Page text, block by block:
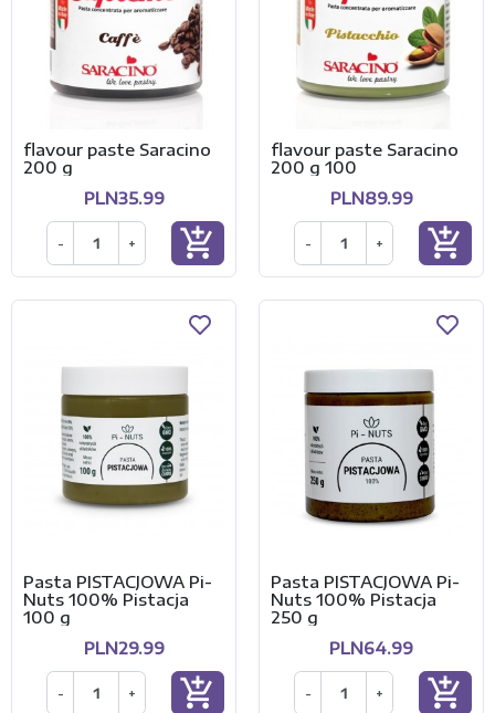
flavour paste Saracino
200 g
PLN35.99
- + add_shopping_cart
flavour paste Saracino
200 g 100
PLN89.99
- + add_shopping_cart
Pasta PISTACJOWA Pi-
Nuts 100% Pistacja
100 g
PLN29.99
- + add_shopping_cart
Pasta PISTACJOWA Pi-
Nuts 100% Pistacja
250 g
PLN64.99
- + add_shopping_cart